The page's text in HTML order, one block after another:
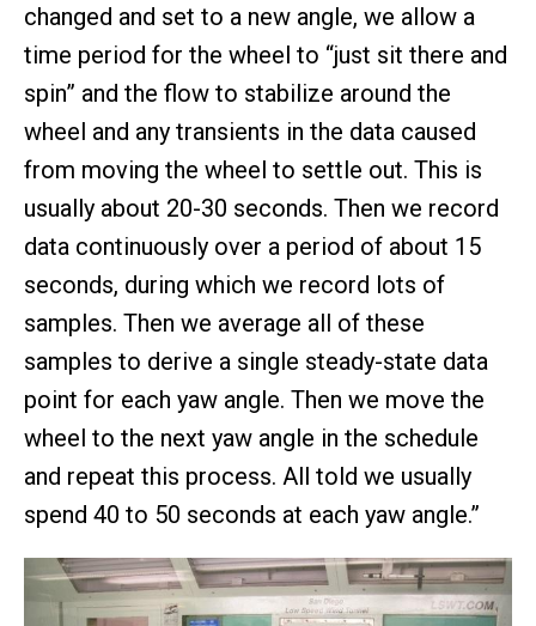
changed and set to a new angle, we allow a
time period for the wheel to “just sit there and
spin” and the flow to stabilize around the
wheel and any transients in the data caused
from moving the wheel to settle out. This is
usually about 20-30 seconds. Then we record
data continuously over a period of about 15
seconds, during which we record lots of
samples. Then we average all of these
samples to derive a single steady-state data
point for each yaw angle. Then we move the
wheel to the next yaw angle in the schedule
and repeat this process. All told we usually
spend 40 to 50 seconds at each yaw angle.”